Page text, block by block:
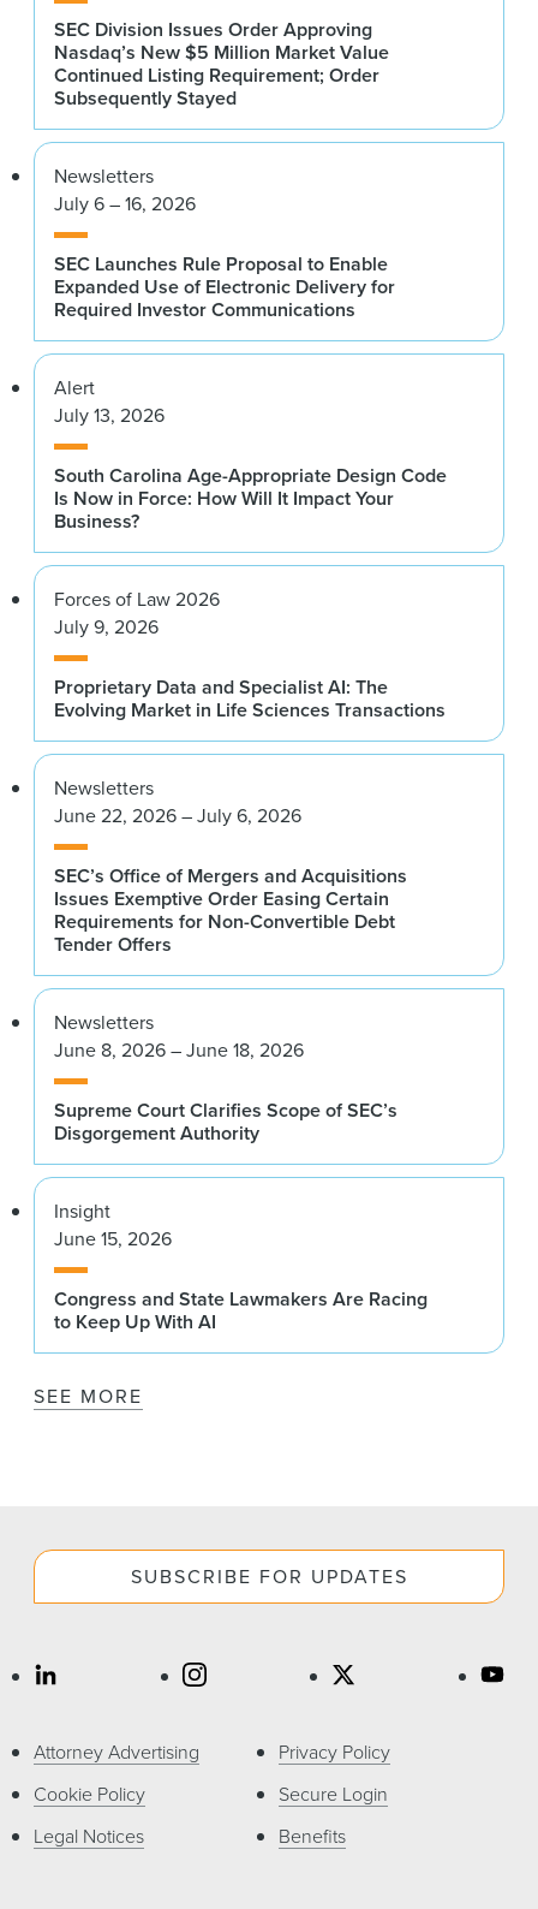
SEC Division Issues Order Approving
Nasdaq’s New $5 Million Market Value
Continued Listing Requirement; Order
Subsequently Stayed
Newsletters
July 6 – 16, 2026
SEC Launches Rule Proposal to Enable
Expanded Use of Electronic Delivery for
Required Investor Communications
Alert
July 13, 2026
South Carolina Age-Appropriate Design Code
Is Now in Force: How Will It Impact Your
Business?
Forces of Law 2026
July 9, 2026
Proprietary Data and Specialist AI: The
Evolving Market in Life Sciences Transactions
Newsletters
June 22, 2026 – July 6, 2026
SEC’s Office of Mergers and Acquisitions
Issues Exemptive Order Easing Certain
Requirements for Non-Convertible Debt
Tender Offers
Newsletters
June 8, 2026 – June 18, 2026
Supreme Court Clarifies Scope of SEC’s
Disgorgement Authority
Insight
June 15, 2026
Congress and State Lawmakers Are Racing
to Keep Up With AI
SEE MORE
SUBSCRIBE FOR UPDATES
Attorney Advertising
Cookie Policy
Legal Notices
Privacy Policy
Secure Login
Benefits